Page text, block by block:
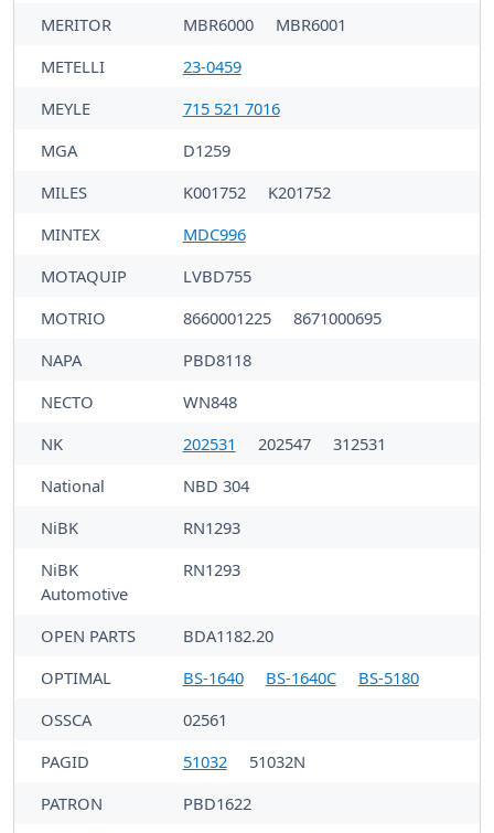
MERITOR
MBR6000
MBR6001
METELLI
23-0459
MEYLE
715 521 7016
MGA
D1259
MILES
K001752
K201752
MINTEX
MDC996
MOTAQUIP
LVBD755
MOTRIO
8660001225
8671000695
NAPA
PBD8118
NECTO
WN848
NK
202531 202547
312531
National
NBD 304
NiBK
RN1293
NiBK
Automotive
RN1293
OPEN PARTS
BDA1182.20
OPTIMAL
BS-1640 BS-1640C
BS-5180
OSSCA
02561
PAGID
51032
51032N
PATRON
PBD1622